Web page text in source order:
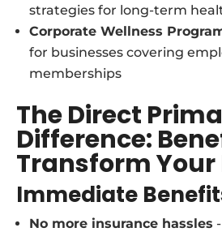
strategies for long-term
Corporate Wellness
for businesses covering
memberships
The Direct
Difference:
Transform Your
Immediate
No more insurance hassles